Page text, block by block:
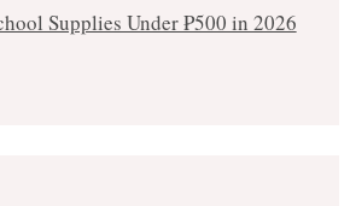
Supplies Under ₱500 in 2026